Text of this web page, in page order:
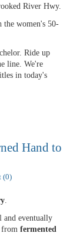
River Hwy.
the women's 50-
Ride up
line. We're
in today's
Hand to
(0)
.
and eventually
from fermented